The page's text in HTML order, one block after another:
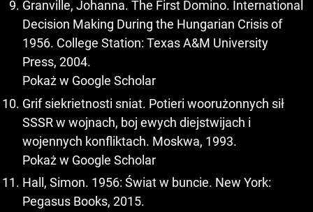
Granville, Johanna. The First Domino. International
Decision Making During the Hungarian Crisis of
1956. College Station: Texas A&M University
Press, 2004.
Pokaż w Google Scholar
Grif siekrietnosti sniat. Potieri woorużonnych sił
SSSR w wojnach, boj ewych diejstwijach i
wojennych konfliktach. Moskwa, 1993.
Pokaż w Google Scholar
Hall, Simon. 1956: Świat w buncie. New York:
Pegasus Books, 2015.